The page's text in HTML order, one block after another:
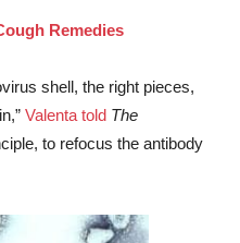
Remedies
shell, the right pieces,
Valenta told The
to refocus the antibody